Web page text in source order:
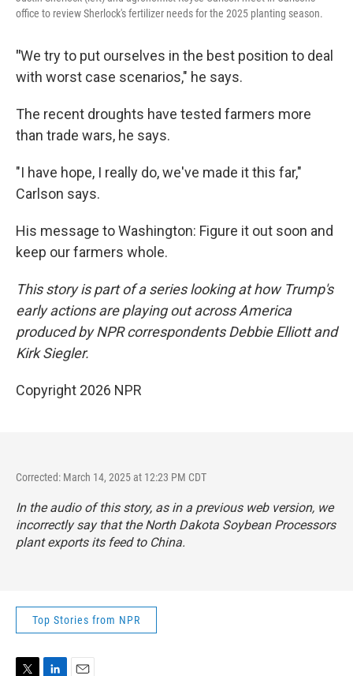
office to review Sherlock's fertilizer needs for the 2025 planting season.
"We try to put ourselves in the best position to deal
with worst case scenarios," he says.
The recent droughts have tested farmers more
than trade wars, he says.
"I have hope, I really do, we've made it this far,"
Carlson says.
His message to Washington: Figure it out soon and
keep our farmers whole.
This story is part of a series looking at how Trump's
early actions are playing out across America
produced by NPR correspondents Debbie Elliott and
Kirk Siegler.
Copyright 2026 NPR
Corrected: March 14, 2025 at 12:23 PM CDT
In the audio of this story, as in a previous web version, we
incorrectly say that the North Dakota Soybean Processors
plant exports its feed to China.
Top Stories from NPR